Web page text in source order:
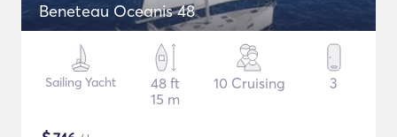
Beneteau Oceanis 48
Sailing Yacht
48 ft
15 m
10 Cruising 3